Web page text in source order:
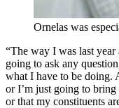
Ornelas was
“The way I was last year
going to ask any
what I have to be doing.
or I’m just going to bring
or that my constituents